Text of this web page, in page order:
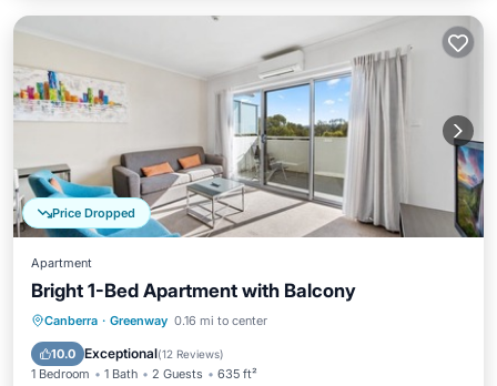
Price Dropped
Apartment
Bright 1-Bed Apartment with Balcony
Canberra · Greenway 0.16 mi to center
10.0 Exceptional(12 Reviews)
1 Bedroom 1 Bath 2 Guests 635 ft²
Balcony/Terrace
Kitchen
Air Conditioner